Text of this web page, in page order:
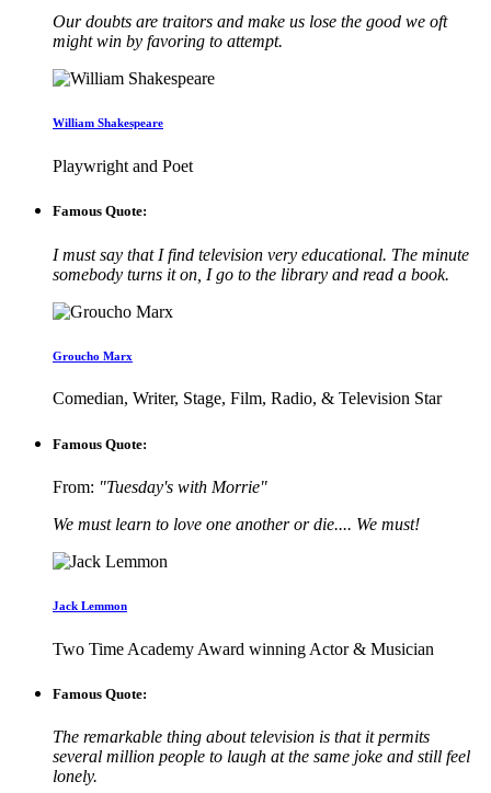
Our doubts are traitors and make us lose the good we oft
might win by favoring to attempt.
William Shakespeare
Playwright and Poet
Famous Quote:
I must say that I find television very educational. The minute
somebody turns it on, I go to the library and read a book.
Groucho Marx
Comedian, Writer, Stage, Film, Radio, & Television Star
Famous Quote:
From: "Tuesday's with Morrie"
We must learn to love one another or die.... We must!
Jack Lemmon
Two Time Academy Award winning Actor & Musician
Famous Quote:
The remarkable thing about television is that it permits
several million people to laugh at the same joke and still feel
lonely.